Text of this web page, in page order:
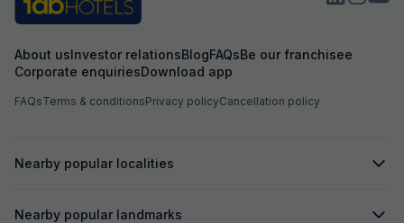
About usInvestor relationsBlogFAQsBe our franchisee
Corporate enquiriesDownload app
FAQsTerms & conditionsPrivacy policyCancellation policy
Nearby popular localities
Nearby popular landmarks